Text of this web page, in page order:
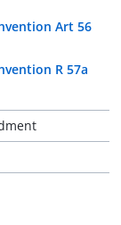
Art 56
R 57a